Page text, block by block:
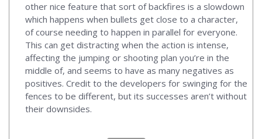
other nice feature that sort of backfires is a slowdown
which happens when bullets get close to a character,
of course needing to happen in parallel for everyone.
This can get distracting when the action is intense,
affecting the jumping or shooting plan you’re in the
middle of, and seems to have as many negatives as
positives. Credit to the developers for swinging for the
fences to be different, but its successes aren’t without
their downsides.